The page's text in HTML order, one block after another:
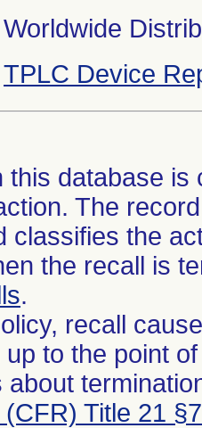
Worldwide
TPLC Device
this database
The
classifies the
the recall is
.
recall
up to the point
about
Title 21